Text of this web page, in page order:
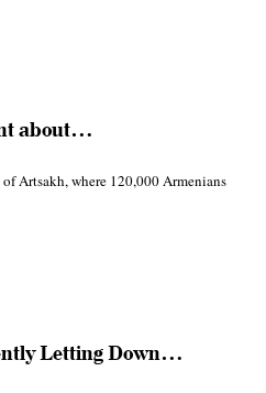
about…
Artsakh, where 120,000 Armenians
Letting Down…